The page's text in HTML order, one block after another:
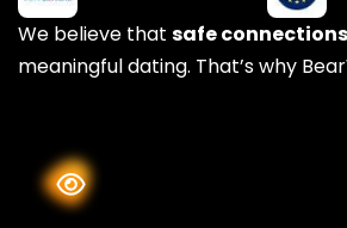
We believe that safe
meaningful dating. That’s why